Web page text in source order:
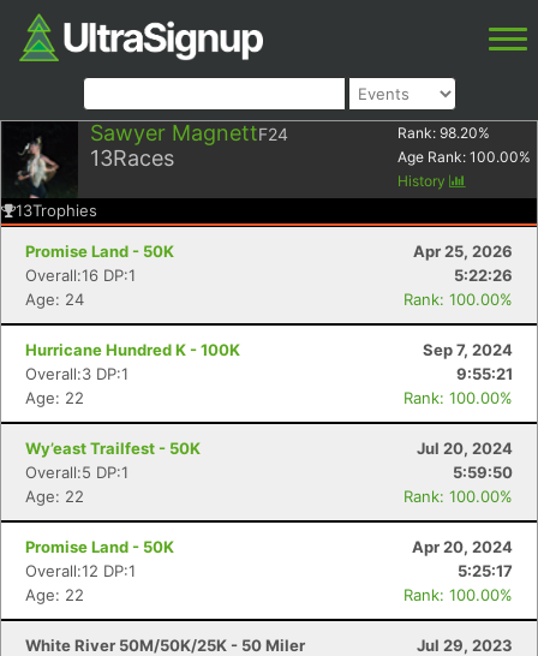
Sawyer MagnettF24
13Races
Rank: 98.20%
Age Rank: 100.00%
History
13Trophies
Promise Land - 50K
Apr 25, 2026
Overall:16 DP:1
5:22:26
Age: 24
Rank: 100.00%
Hurricane Hundred K - 100K
Sep 7, 2024
Overall:3 DP:1
9:55:21
Age: 22
Rank: 100.00%
Wy’east Trailfest - 50K
Jul 20, 2024
Overall:5 DP:1
5:59:50
Age: 22
Rank: 100.00%
Promise Land - 50K
Apr 20, 2024
Overall:12 DP:1
5:25:17
Age: 22
Rank: 100.00%
White River 50M/50K/25K - 50 Miler
Jul 29, 2023